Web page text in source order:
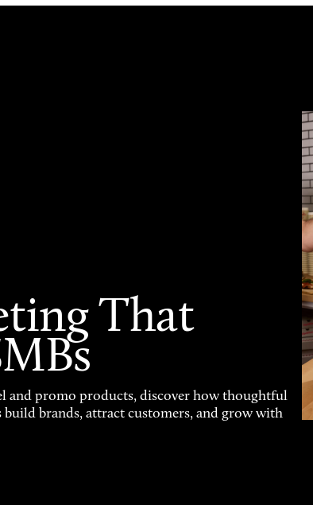
That
and promo products, discover how thoughtful
build brands, attract customers, and grow with